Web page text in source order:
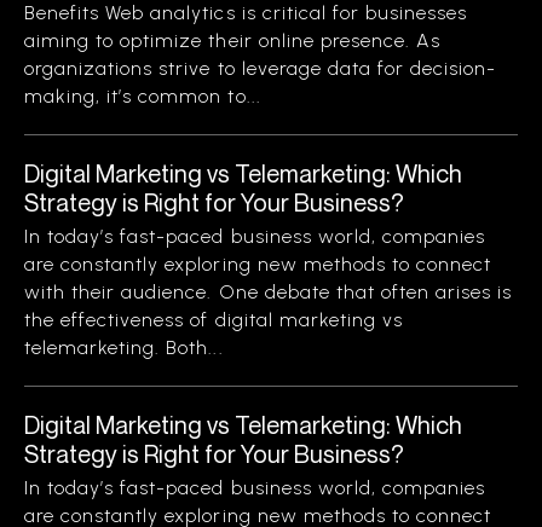
Benefits Web analytics is critical for businesses
aiming to optimize their online presence. As
organizations strive to leverage data for decision-
making, it’s common to...
Digital Marketing vs Telemarketing: Which
Strategy is Right for Your Business?
In today’s fast-paced business world, companies
are constantly exploring new methods to connect
with their audience. One debate that often arises is
the effectiveness of digital marketing vs
telemarketing. Both...
Digital Marketing vs Telemarketing: Which
Strategy is Right for Your Business?
In today’s fast-paced business world, companies
are constantly exploring new methods to connect